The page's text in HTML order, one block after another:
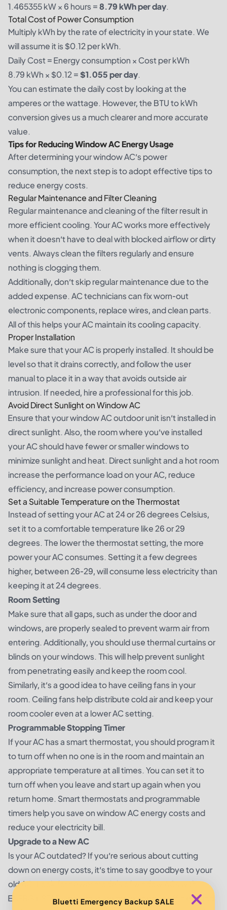
1.465355 kW × 6 hours =8.79 kWh per day.
Total Cost of Power Consumption
Multiply kWh by the rate of electricity in your state. We
will assume it is $0.12 per kWh.
Daily Cost = Energy consumption × Cost per kWh
8.79 kWh × $0.12 = $1.055 per day.
You can estimate the daily cost by looking at the
amperes or the wattage. However, the BTU to kWh
conversion gives us a much clearer and more accurate
value.
Tips for Reducing Window AC Energy Usage
After determining your window AC’s power
consumption, the next step is to adopt effective tips to
reduce energy costs.
Regular Maintenance and Filter Cleaning
Regular maintenance and cleaning of the filter result in
more efficient cooling. Your AC works more effectively
when it doesn’t have to deal with blocked airflow or dirty
vents. Always clean the filters regularly and ensure
nothing is clogging them.
Additionally, don’t skip regular maintenance due to the
added expense. AC technicians can fix worn-out
electronic components, replace wires, and clean parts.
All of this helps your AC maintain its cooling capacity.
Proper Installation
Make sure that your AC is properly installed. It should be
level so that it drains correctly, and follow the user
manual to place it in a way that avoids outside air
intrusion. If needed, hire a professional for this job.
Avoid Direct Sunlight on Window AC
Ensure that your window AC outdoor unit isn’t installed in
direct sunlight. Also, the room where you’ve installed
your AC should have fewer or smaller windows to
minimize sunlight and heat. Direct sunlight and a hot room
increase the performance load on your AC, reduce
efficiency, and increase power consumption.
Set a Suitable Temperature on the Thermostat
Instead of setting your AC at 24 or 26 degrees Celsius,
set it to a comfortable temperature like 26 or 29
degrees. The lower the thermostat setting, the more
power your AC consumes. Setting it a few degrees
higher, between 26-29, will consume less electricity than
keeping it at 24 degrees.
Room Setting
Make sure that all gaps, such as under the door and
windows, are properly sealed to prevent warm air from
entering. Additionally, you should use thermal curtains or
blinds on your windows. This will help prevent sunlight
from penetrating easily and keep the room cool.
Similarly, it’s a good idea to have ceiling fans in your
room. Ceiling fans help distribute cold air and keep your
room cooler even at a lower AC setting.
Programmable Stopping Timer
If your AC has a smart thermostat, you should program it
to turn off when no one is in the room and maintain an
appropriate temperature at all times. You can set it to
turn off when you leave and start up again when you
return home. Smart thermostats and programmable
timers help you save on window AC energy costs and
reduce your electricity bill.
Upgrade to a New AC
Is your AC outdated? If you’re serious about cutting
down on energy costs, it’s time to say goodbye to your
old AC. Look for newer models of window ACs with
ENERGY STAR labels that are more energy-efficient and
Bluetti Emergency Backup SALE